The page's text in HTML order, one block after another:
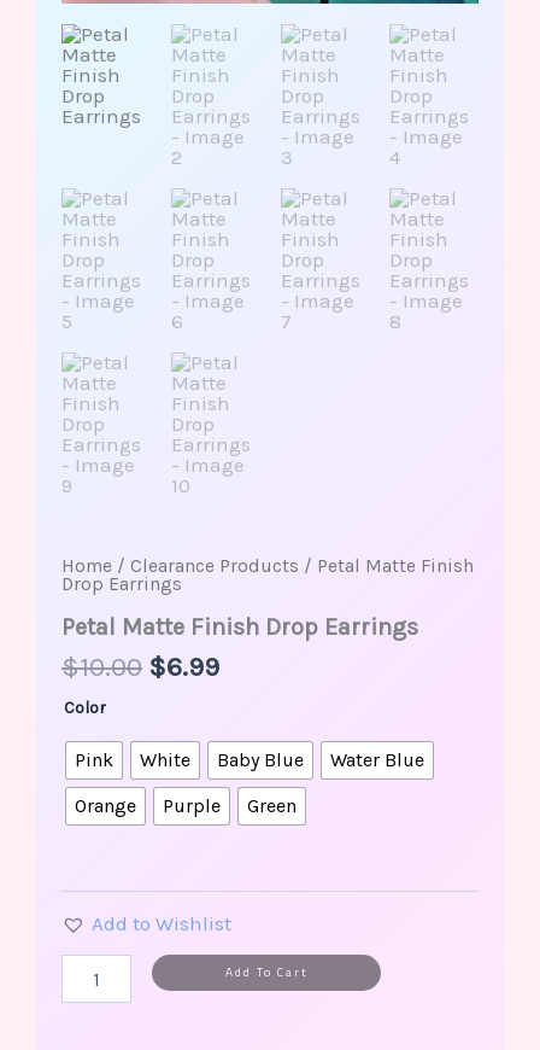
Home / Clearance Products / Petal Matte Finish
Drop Earrings
Petal Matte Finish Drop Earrings
$10.00 $6.99
Color
Pink White Baby Blue
Water Blue
Orange
Purple Green
Add to Wishlist
Add To Cart